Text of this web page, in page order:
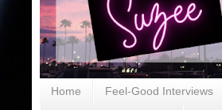
Home Feel-Good Interviews